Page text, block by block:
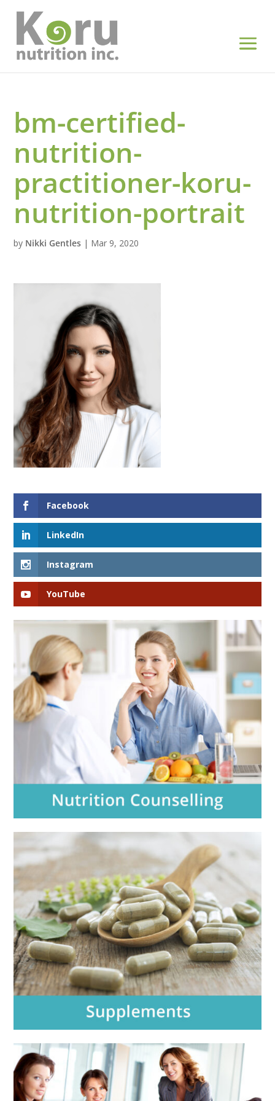
bm-certified-
nutrition-
practitioner-koru-
nutrition-portrait
by Nikki Gentles | Mar 9, 2020
Facebook
LinkedIn
Instagram
YouTube